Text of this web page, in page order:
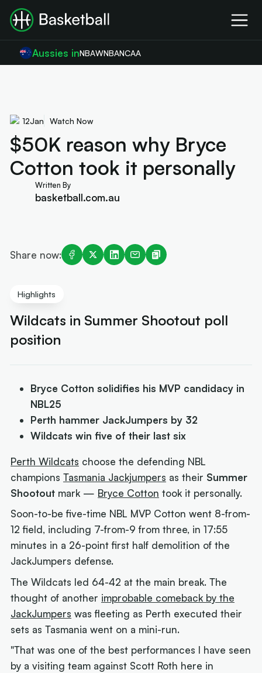
Aussies inNBAWNBANCAA
12Jan Watch Now
$50K reason why Bryce
Cotton took it personally
Written By
basketball.com.au
Share now:
Highlights
Wildcats in Summer Shootout poll
position
Bryce Cotton solidifies his MVP candidacy in
NBL25
Perth hammer JackJumpers by 32
Wildcats win five of their last six
Perth Wildcats choose the defending NBL
championsTasmania Jackjumpers as their Summer
Shootout mark — Bryce Cotton took it personally.
Soon-to-be five-time NBL MVP Cotton went 8-from-
12 field, including 7-from-9 from three, in 17:55
minutes in a 26-point first half demolition of the
JackJumpers defense.
The Wildcats led 64-42 at the main break. The
thought of another improbable comeback by the
JackJumpers was fleeting as Perth executed their
sets as Tasmania went on a mini-run.
"That was one of the best performances I have seen
by a visiting team against Scott Roth here in